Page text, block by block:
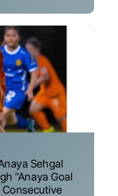
Sehgal
“Anaya Goal